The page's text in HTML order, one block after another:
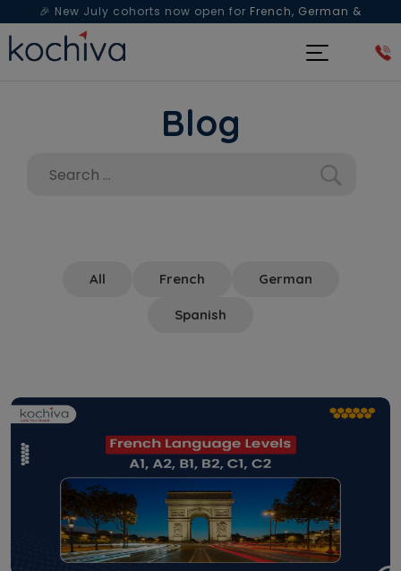
🎉 New July cohorts now open for French, German &
Spanish— Book a free live class & counselling session
Blog
All French German
Spanish